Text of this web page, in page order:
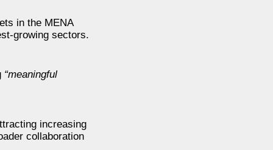
in the MENA
growing sectors.
“meaningful
increasing
collaboration